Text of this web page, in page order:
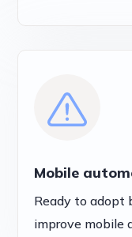
Mobile
Ready to
improve mobile